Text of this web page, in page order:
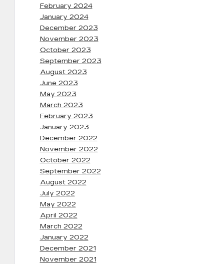
February 2024
January 2024
December 2023
November 2023
October 2023
September 2023
August 2023
June 2023
May 2023
March 2023
February 2023
January 2023
December 2022
November 2022
October 2022
September 2022
August 2022
July 2022
May 2022
April 2022
March 2022
January 2022
December 2021
November 2021